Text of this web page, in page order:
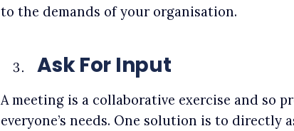
to the demands of your organisation.
Ask For Input
A meeting is a collaborative exercise and so
everyone’s needs. One solution is to directly